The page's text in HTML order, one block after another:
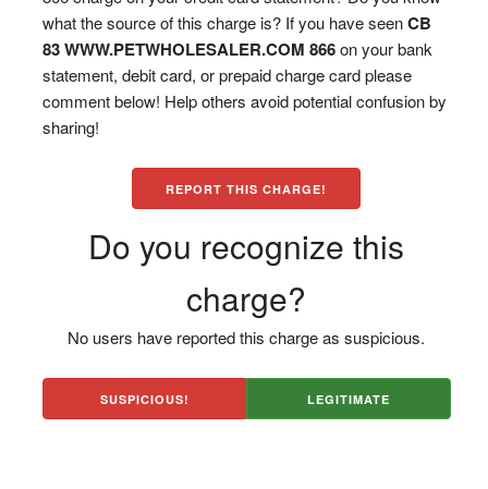
what the source of this charge is? If you have seenCB
83 WWW.PETWHOLESALER.COM 866on your bank
statement, debit card, or prepaid charge card please
comment below! Help others avoid potential confusion by
sharing!
REPORT THIS CHARGE!
Do you recognize this
charge?
No users have reported this charge as suspicious.
SUSPICIOUS! LEGITIMATE